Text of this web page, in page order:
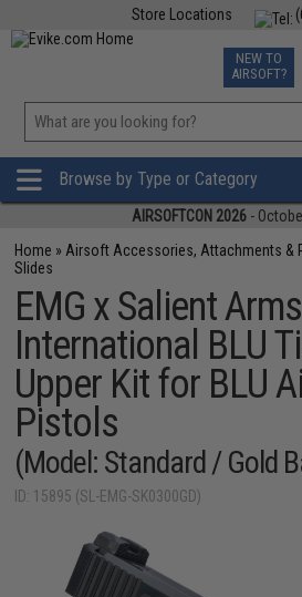
Store Locations
TCG
NEW TO
AIRSOFT?
Browse by Type or Category
AIRSOFTCON 2026 -
Home » Airsoft Accessories, Attachments &
Slides
EMG x Salient Arms
International BLU
Upper Kit for BLU
Pistols
(Model: Standard / Gold
ID: 15895 (SL-EMG-SK0300GD)